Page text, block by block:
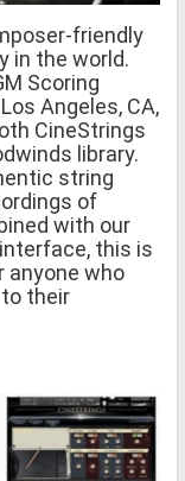
friendly
in the world.
Scoring
Angeles, CA,
CineStrings
library.
string
of
with our
this is
anyone who
their